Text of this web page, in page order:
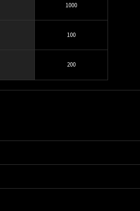
1000
100
200